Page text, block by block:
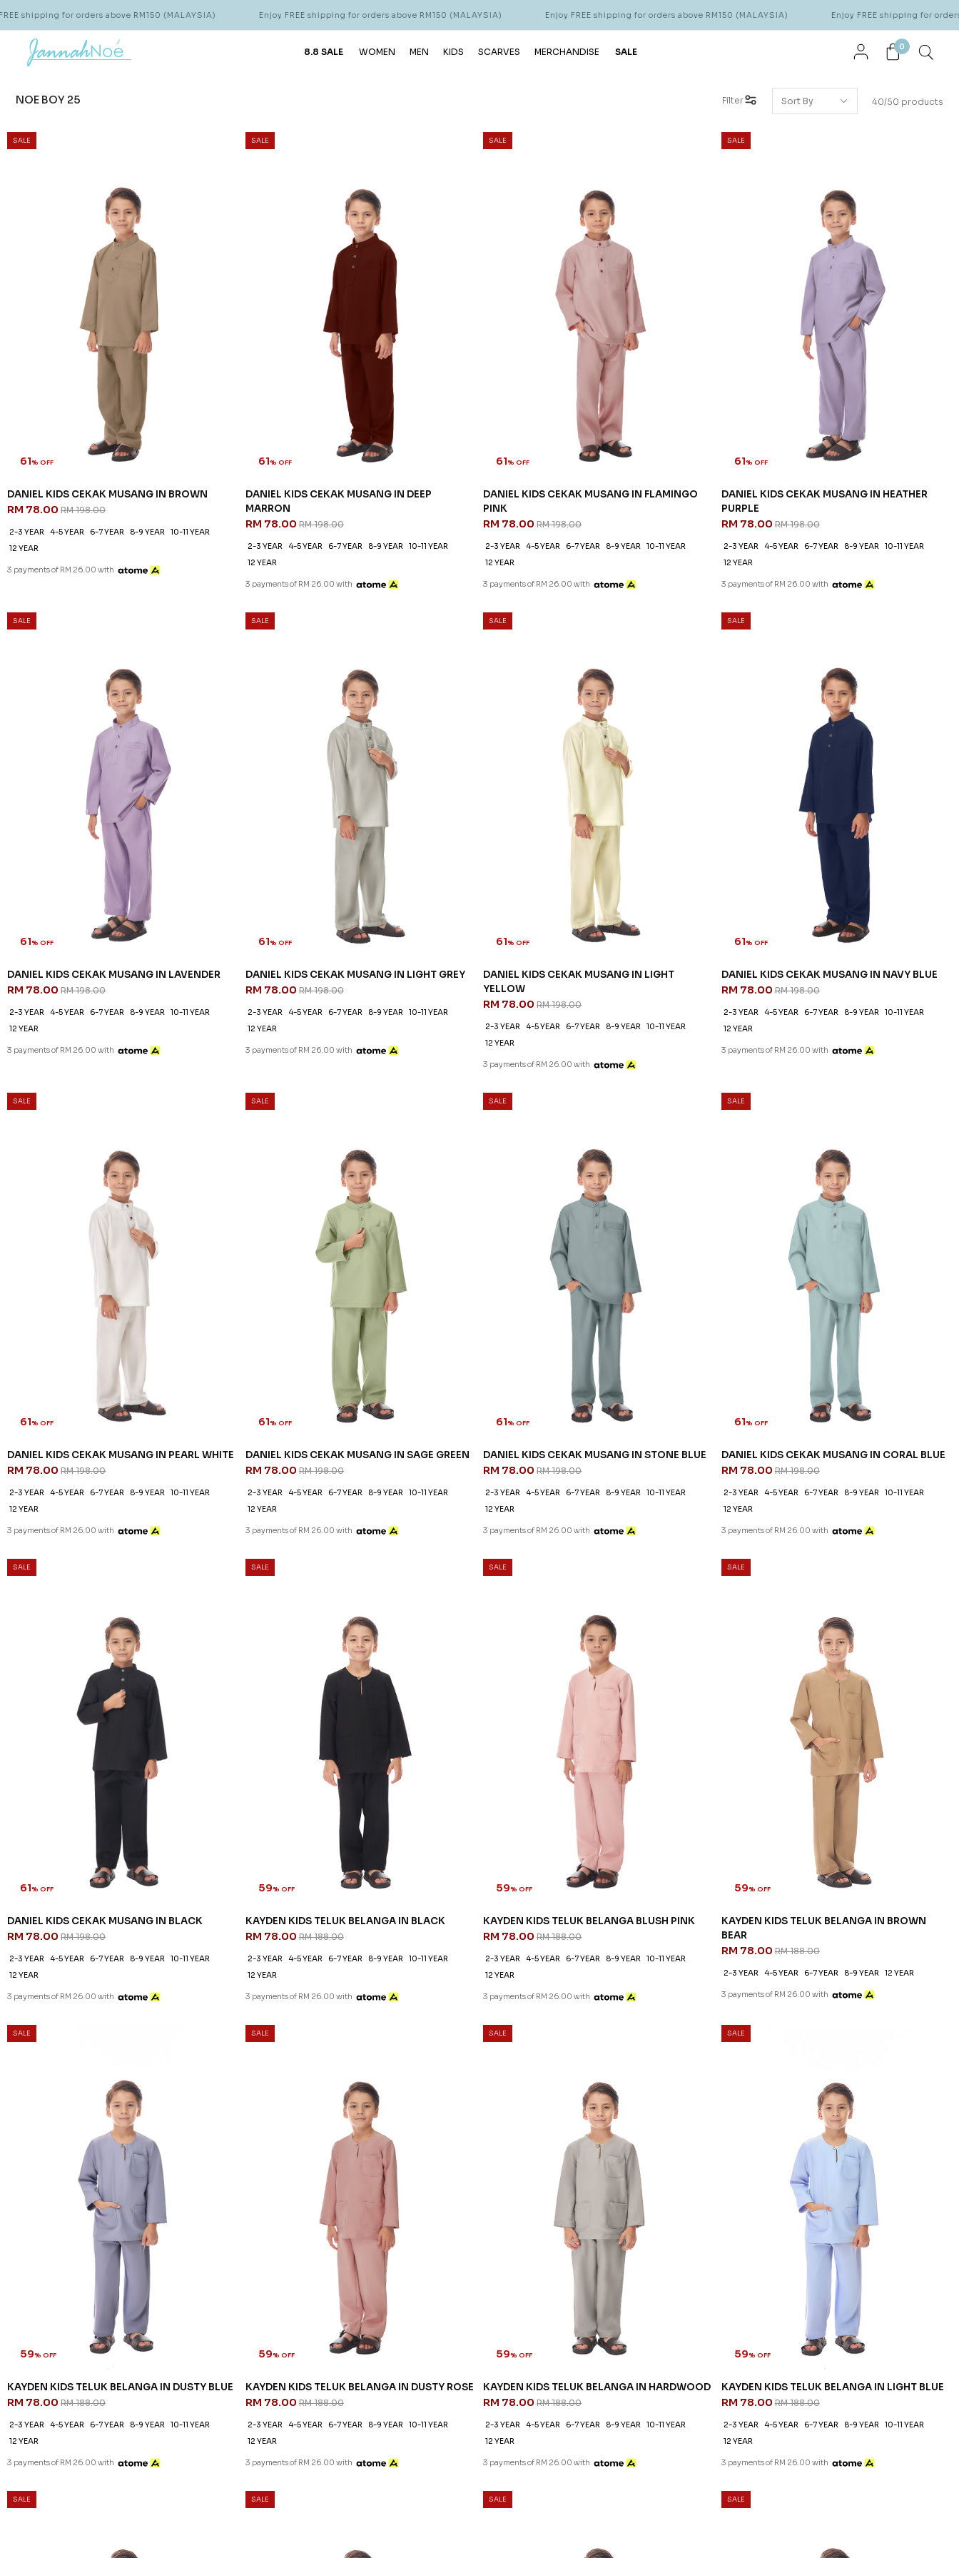
orders above RM150 (MALAYSIA) Enjoy FREE shipping for orders above RM150 (MALAYSIA) Enjoy FREE shipping for orders above RM150 (MALAYSIA) Enjoy FREE shipping for orders above
8.8 SALE WOMEN MEN KIDS SCARVES MERCHANDISE SALE 0
NOE BOY 25 Filter 40/50 products
SALE
61% OFF
DANIEL KIDS CEKAK MUSANG IN BROWN
RM 78.00RM 198.00
2-3 YEAR 4-5 YEAR 6-7 YEAR 8-9 YEAR
10-11 YEAR
12 YEAR
3 payments of RM 26.00 with
SALE
61% OFF
DANIEL KIDS CEKAK MUSANG IN DEEP
MARRON
RM 78.00 RM 198.00
2-3 YEAR 4-5 YEAR 6-7 YEAR 8-9 YEAR
10-11 YEAR
12 YEAR
3 payments of RM 26.00 with
SALE
61% OFF
DANIEL KIDS CEKAK MUSANG IN FLAMINGO
PINK
RM 78.00RM 198.00
2-3 YEAR 4-5 YEAR 6-7 YEAR 8-9 YEAR
10-11 YEAR
12 YEAR
3 payments of RM 26.00 with
SALE
61% OFF
DANIEL KIDS CEKAK MUSANG IN HEATHER
PURPLE
RM 78.00RM 198.00
2-3 YEAR 4-5 YEAR 6-7 YEAR 8-9 YEAR
10-11 YEAR
12 YEAR
3 payments of RM 26.00 with
SALE
61% OFF
DANIEL KIDS CEKAK MUSANG IN LAVENDER
RM 78.00RM 198.00
2-3 YEAR 4-5 YEAR 6-7 YEAR 8-9 YEAR
10-11 YEAR
12 YEAR
3 payments of RM 26.00 with
SALE
61% OFF
DANIEL KIDS CEKAK MUSANG IN LIGHT GREY
RM 78.00 RM 198.00
2-3 YEAR 4-5 YEAR 6-7 YEAR 8-9 YEAR
10-11 YEAR
12 YEAR
3 payments of RM 26.00 with
SALE
61% OFF
DANIEL KIDS CEKAK MUSANG IN LIGHT
YELLOW
RM 78.00RM 198.00
2-3 YEAR 4-5 YEAR 6-7 YEAR 8-9 YEAR
10-11 YEAR
12 YEAR
3 payments of RM 26.00 with
SALE
61% OFF
DANIEL KIDS CEKAK MUSANG IN NAVY BLUE
RM 78.00RM 198.00
2-3 YEAR 4-5 YEAR 6-7 YEAR 8-9 YEAR
10-11 YEAR
12 YEAR
3 payments of RM 26.00 with
SALE
61% OFF
DANIEL KIDS CEKAK MUSANG IN PEARL WHITE
RM 78.00RM 198.00
2-3 YEAR 4-5 YEAR 6-7 YEAR 8-9 YEAR
10-11 YEAR
12 YEAR
3 payments of RM 26.00 with
SALE
61% OFF
DANIEL KIDS CEKAK MUSANG IN SAGE GREEN
RM 78.00 RM 198.00
2-3 YEAR 4-5 YEAR 6-7 YEAR 8-9 YEAR
10-11 YEAR
12 YEAR
3 payments of RM 26.00 with
SALE
61% OFF
DANIEL KIDS CEKAK MUSANG IN STONE BLUE
RM 78.00RM 198.00
2-3 YEAR 4-5 YEAR 6-7 YEAR 8-9 YEAR
10-11 YEAR
12 YEAR
3 payments of RM 26.00 with
SALE
61% OFF
DANIEL KIDS CEKAK MUSANG IN CORAL BLUE
RM 78.00RM 198.00
2-3 YEAR 4-5 YEAR 6-7 YEAR 8-9 YEAR
10-11 YEAR
12 YEAR
3 payments of RM 26.00 with
SALE
61% OFF
DANIEL KIDS CEKAK MUSANG IN BLACK
RM 78.00RM 198.00
2-3 YEAR 4-5 YEAR 6-7 YEAR 8-9 YEAR
10-11 YEAR
12 YEAR
3 payments of RM 26.00 with
SALE
59% OFF
KAYDEN KIDS TELUK BELANGA IN BLACK
RM 78.00 RM 188.00
2-3 YEAR 4-5 YEAR 6-7 YEAR 8-9 YEAR
10-11 YEAR
12 YEAR
3 payments of RM 26.00 with
SALE
59% OFF
KAYDEN KIDS TELUK BELANGA BLUSH PINK
RM 78.00RM 188.00
2-3 YEAR 4-5 YEAR 6-7 YEAR 8-9 YEAR
10-11 YEAR
12 YEAR
3 payments of RM 26.00 with
SALE
59% OFF
KAYDEN KIDS TELUK BELANGA IN BROWN
BEAR
RM 78.00RM 188.00
2-3 YEAR 4-5 YEAR 6-7 YEAR 8-9 YEAR 12 YEAR
3 payments of RM 26.00 with
SALE
59% OFF
KAYDEN KIDS TELUK BELANGA IN DUSTY BLUE
RM 78.00RM 188.00
2-3 YEAR 4-5 YEAR 6-7 YEAR 8-9 YEAR
10-11 YEAR
12 YEAR
3 payments of RM 26.00 with
SALE
59% OFF
KAYDEN KIDS TELUK BELANGA IN DUSTY ROSE
RM 78.00 RM 188.00
2-3 YEAR 4-5 YEAR 6-7 YEAR 8-9 YEAR
10-11 YEAR
12 YEAR
3 payments of RM 26.00 with
SALE
59% OFF
KAYDEN KIDS TELUK BELANGA IN HARDWOOD
RM 78.00RM 188.00
2-3 YEAR 4-5 YEAR 6-7 YEAR 8-9 YEAR
10-11 YEAR
12 YEAR
3 payments of RM 26.00 with
SALE
59% OFF
KAYDEN KIDS TELUK BELANGA IN LIGHT BLUE
RM 78.00RM 188.00
2-3 YEAR 4-5 YEAR 6-7 YEAR 8-9 YEAR
10-11 YEAR
12 YEAR
3 payments of RM 26.00 with
SALE SALE SALE SALE